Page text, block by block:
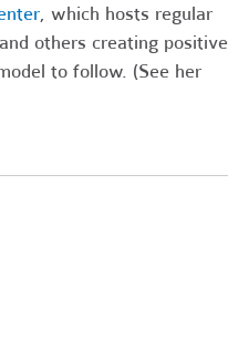
, which hosts regular
others creating positive
to follow. (See her